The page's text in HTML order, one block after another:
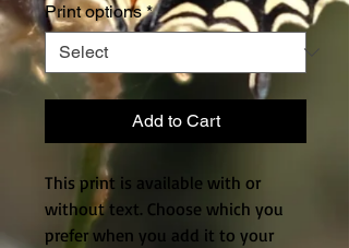
Print options *
Add to Cart
This print is available with or
without text. Choose which you
prefer when you add it to your